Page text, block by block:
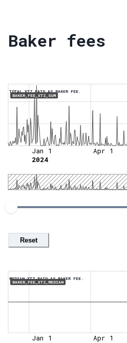
Baker fees
TOTAL XTZ PAID AS BAKER FEE.
BAKER_FEE_XTZ_SUM
Jan 1
2024
Apr 1
Reset
MEDIAN XTZ PAID AS BAKER FEE.
BAKER_FEE_XTZ_MEDIAN
Jan 1
Apr 1